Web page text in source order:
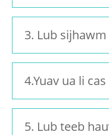
3. Lub
4.Yuav ua li
5. Lub teeb